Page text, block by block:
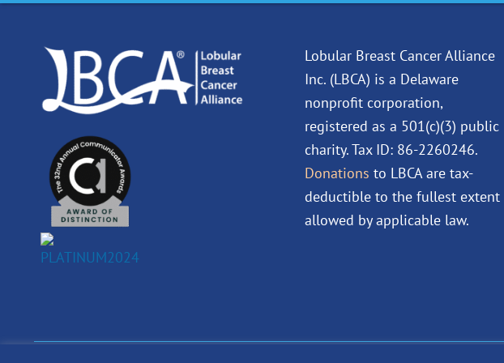
o
Lobular Breast Cancer Alliance
Inc. (LBCA) is a Delaware
nonprofit corporation,
registered as a 501(c)(3) public
charity. Tax ID: 86-2260246.
Donations to LBCA are tax-
deductible to the fullest extent
allowed by applicable law.